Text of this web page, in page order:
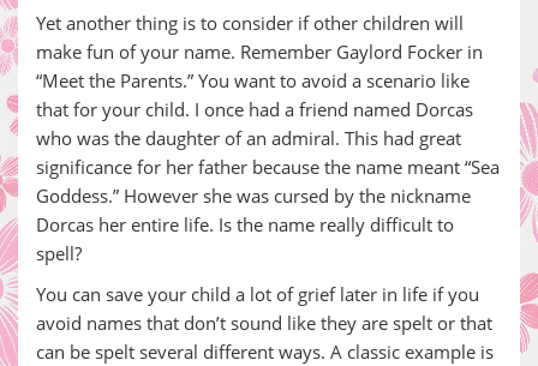
Yet another thing is to consider if other children will
make fun of your name. Remember Gaylord Focker in
“Meet the Parents.” You want to avoid a scenario like
that for your child. I once had a friend named Dorcas
who was the daughter of an admiral. This had great
significance for her father because the name meant “Sea
Goddess.” However she was cursed by the nickname
Dorcas her entire life. Is the name really difficult to
spell?
You can save your child a lot of grief later in life if you
avoid names that don’t sound like they are spelt or that
can be spelt several different ways. A classic example is